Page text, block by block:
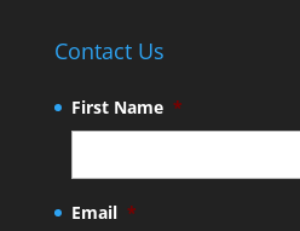
Contact Us
First Name *
Email *